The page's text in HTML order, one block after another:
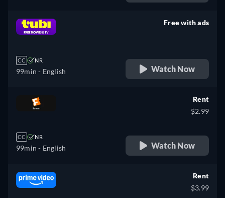
CC NR
99min - English
Free with ads
Watch Now
CC NR
99min - English
Rent
$2.99
Watch Now
Rent
$3.99